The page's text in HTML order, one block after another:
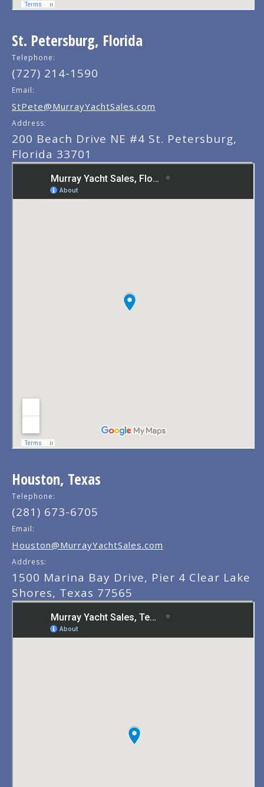
St. Petersburg, Florida
Telephone:
(727) 214-1590
Email:
StPete@MurrayYachtSales.com
Address:
200 Beach Drive NE #4 St. Petersburg,
Florida 33701
Houston, Texas
Telephone:
(281) 673-6705
Email:
Houston@MurrayYachtSales.com
Address:
1500 Marina Bay Drive, Pier 4 Clear Lake
Shores, Texas 77565